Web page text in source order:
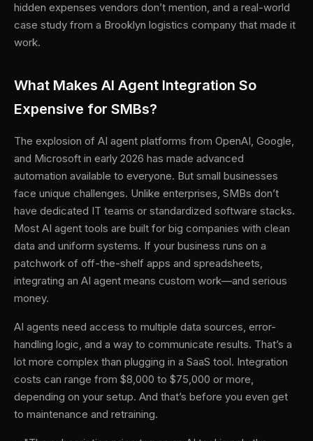
hidden expenses vendors don’t mention, and a real-world
case study from a Brooklyn logistics company that made it
work.
What Makes AI Agent Integration So
Expensive for SMBs?
The explosion of AI agent platforms from OpenAI, Google,
and Microsoft in early 2026 has made advanced
automation available to everyone. But small businesses
face unique challenges. Unlike enterprises, SMBs don’t
have dedicated IT teams or standardized software stacks.
Most AI agent tools are built for big companies with clean
data and uniform systems. If your business runs on a
patchwork of off-the-shelf apps and spreadsheets,
integrating an AI agent means custom work—and serious
money.
AI agents need access to multiple data sources, error-
handling logic, and a way to communicate results. That’s a
lot more complex than plugging in a SaaS tool. Integration
costs can range from $8,000 to $75,000 or more,
depending on your setup. And that’s before you even get
to maintenance and retraining.